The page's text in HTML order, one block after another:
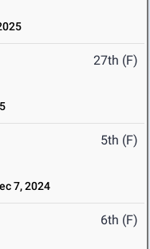
27th (F)
5th (F)
7, 2024
6th (F)